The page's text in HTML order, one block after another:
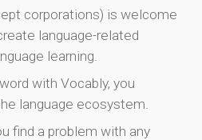
corporations) is welcome
language-related
learning.
with Vocably, you
language ecosystem.
find a problem with any